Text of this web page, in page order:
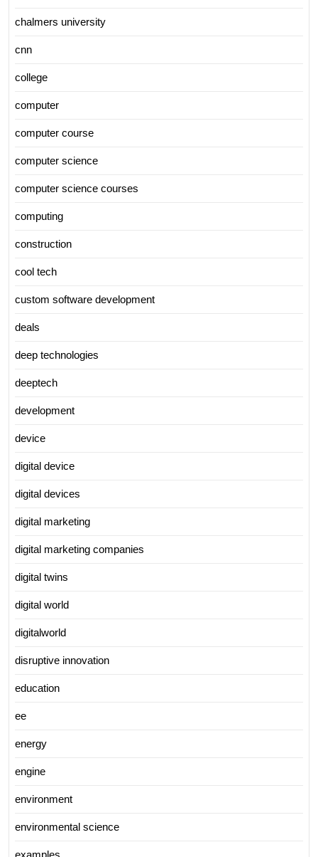
chalmers university
cnn
college
computer
computer course
computer science
computer science courses
computing
construction
cool tech
custom software development
deals
deep technologies
deeptech
development
device
digital device
digital devices
digital marketing
digital marketing companies
digital twins
digital world
digitalworld
disruptive innovation
education
ee
energy
engine
environment
environmental science
examples